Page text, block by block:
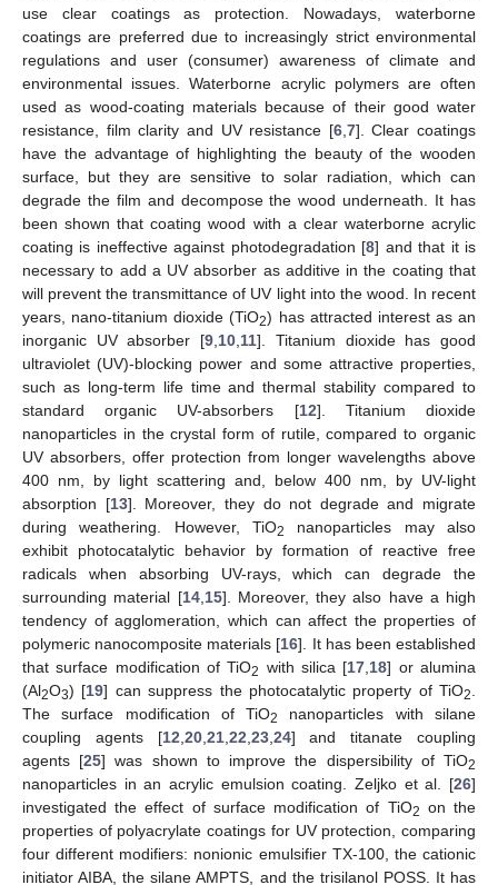
use clear coatings as protection. Nowadays, waterborne
coatings are preferred due to increasingly strict environmental
regulations and user (consumer) awareness of climate and
environmental issues. Waterborne acrylic polymers are often
used as wood-coating materials because of their good water
resistance, film clarity and UV resistance [6, 7]. Clear coatings
have the advantage of highlighting the beauty of the wooden
surface, but they are sensitive to solar radiation, which can
degrade the film and decompose the wood underneath. It has
been shown that coating wood with a clear waterborne acrylic
coating is ineffective against photodegradation [8] and that it is
necessary to add a UV absorber as additive in the coating that
will prevent the transmittance of UV light into the wood. In recent
years, nano-titanium dioxide (TiO2) has attracted interest as an
inorganic UV absorber [9 10 11]. Titanium dioxide has good
ultraviolet (UV)-blocking power and some attractive properties,
such as long-term life time and thermal stability compared to
standard organic UV-absorbers [12]. Titanium dioxide
nanoparticles in the crystal form of rutile, compared to organic
UV absorbers, offer protection from longer wavelengths above
400 nm, by light scattering and, below 400 nm, by UV-light
absorption [13]. Moreover, they do not degrade and migrate
during weathering. However, TiO2
nanoparticles may also
exhibit photocatalytic behavior by formation of reactive free
radicals when absorbing UV-rays, which can degrade the
surrounding material [14, 15]. Moreover, they also have a high
tendency of agglomeration, which can affect the properties of
polymeric nanocomposite materials [16]. It has been established
that surface modification of TiO2 with silica [17 18] or alumina
(Al2O3) [19] can suppress the photocatalytic property of TiO2
The surface modification of TiO2
nanoparticles with silane
coupling agents [12 20, 21, 22 23, 24] and titanate coupling
agents [25] was shown to improve the dispersibility of TiO2
nanoparticles in an acrylic emulsion coating. Zeljko et al. [26]
investigated the effect of surface modification of TiO2 on the
properties of polyacrylate coatings for UV protection, comparing
four different modifiers: nonionic emulsifier TX-100, the cationic
initiator AIBA, the silane AMPTS, and the trisilanol POSS. It has